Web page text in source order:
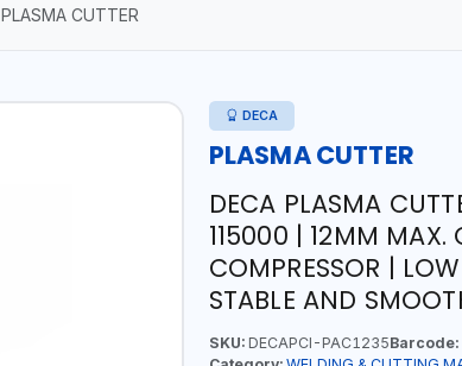
PLASMA CUTTER
DECA
PLASMA CUTTER
DECA PLASMA
115000 | 12MM MAX.
COMPRESSOR |
STABLE AND
SKU:DECAPCI-PAC1235Barcode: